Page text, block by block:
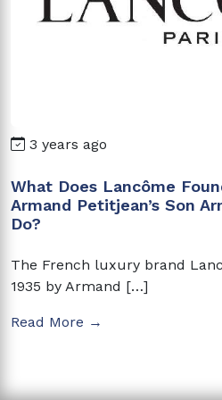
3 years ago
What Does Lancôme
Armand Petitjean’s Son
Do?
The French luxury brand
1935 by Armand […]
Read More →